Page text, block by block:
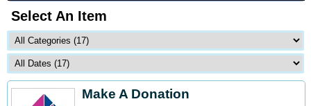
Select An Item
Make A Donation